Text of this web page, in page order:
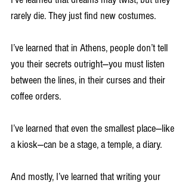
rarely die. They just find new costumes.
I’ve learned that in Athens, people don’t tell
you their secrets outright—you must listen
between the lines, in their curses and their
coffee orders.
I’ve learned that even the smallest place—like
a kiosk—can be a stage, a temple, a diary.
And mostly, I’ve learned that writing your